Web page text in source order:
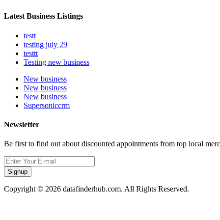
Latest Business Listings
testt
testing july 29
testtt
Testing new business
New business
New business
New business
Supersoniccrm
Newsletter
Be first to find out about discounted appointments from top local
Signup
Copyright © 2026 datafinderhub.com. All Rights Reserved.